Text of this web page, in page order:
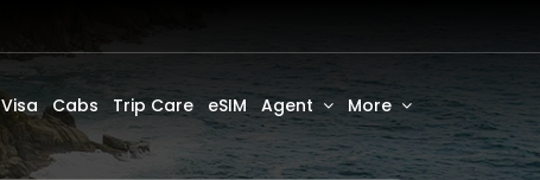
Visa Cabs Trip Care eSIM Agent More